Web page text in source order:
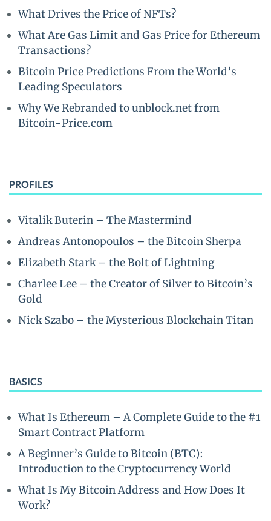
What Drives the Price of NFTs?
What Are Gas Limit and Gas Price for Ethereum
Transactions?
Bitcoin Price Predictions From the World’s
Leading Speculators
Why We Rebranded to unblock.net from
Bitcoin-Price.com
PROFILES
Vitalik Buterin – The Mastermind
Andreas Antonopoulos – the Bitcoin Sherpa
Elizabeth Stark – the Bolt of Lightning
Charlee Lee – the Creator of Silver to Bitcoin’s
Gold
Nick Szabo – the Mysterious Blockchain Titan
BASICS
What Is Ethereum – A Complete Guide to the #1
Smart Contract Platform
A Beginner’s Guide to Bitcoin (BTC):
Introduction to the Cryptocurrency World
What Is My Bitcoin Address and How Does It
Work?